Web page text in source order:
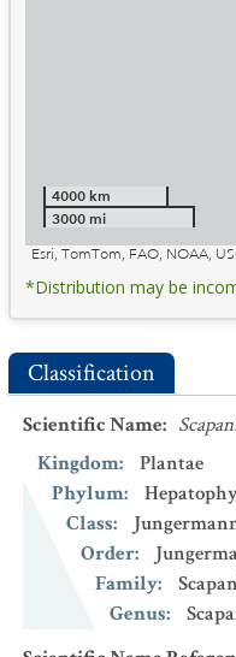
4000 km
3000 mi
Esri, TomTom, FAO, NOAA,
*Distribution may be
Classification
Scientific Name:
Kingdom:
Plantae
Phylum:
Class:
Order:
Family:
Genus: